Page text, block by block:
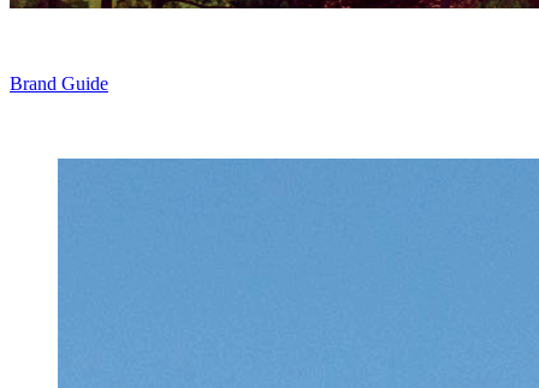
Brand Guide